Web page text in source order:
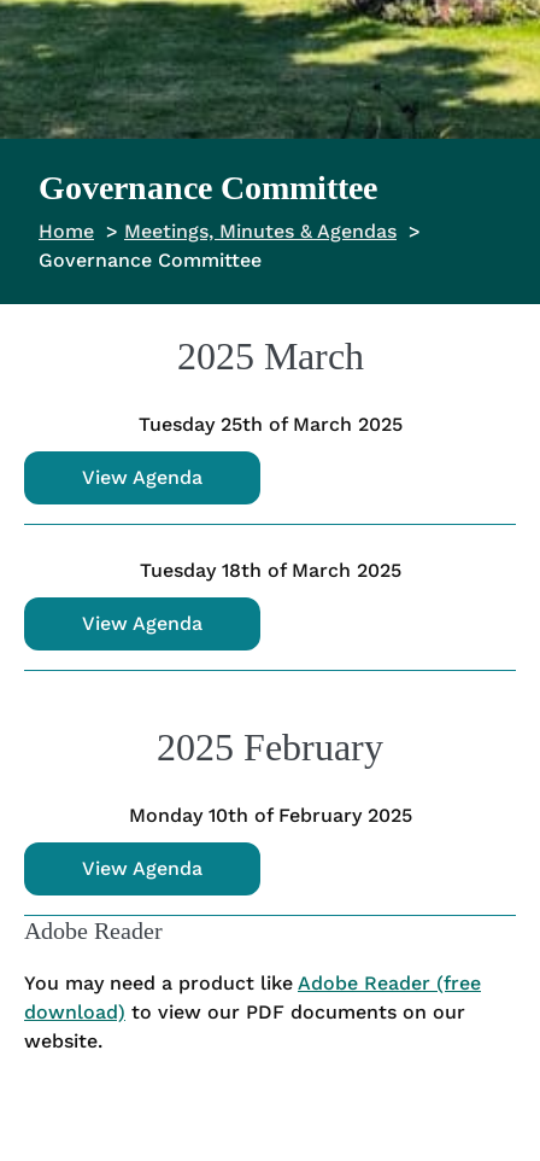
Governance Committee
Home
Meetings, Minutes & Agendas
Governance Committee
2025 March
Tuesday 25th of March 2025
View Agenda
Tuesday 18th of March 2025
View Agenda
2025 February
Monday 10th of February 2025
View Agenda
Adobe Reader
You may need a product like Adobe Reader (free
download) to view our PDF documents on our
website.